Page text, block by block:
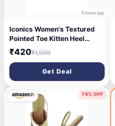
5 hours ago
Iconics Women's Textured
Pointed Toe Kitten Heel
Pump
₹420₹1,999
Get Deal
76% OFF